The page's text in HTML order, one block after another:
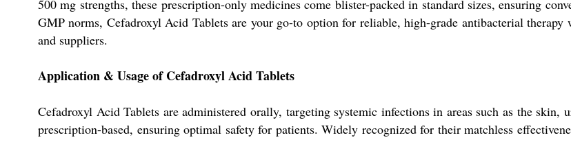
500 mg strengths, these prescription-only medicines come blister-packed in standard sizes, ensuring
GMP norms, Cefadroxyl Acid Tablets are your go-to option for reliable, high-grade antibacterial
and suppliers.
Application & Usage of Cefadroxyl Acid Tablets
Cefadroxyl Acid Tablets are administered orally, targeting systemic infections in areas such as the
prescription-based, ensuring optimal safety for patients. Widely recognized for their matchless